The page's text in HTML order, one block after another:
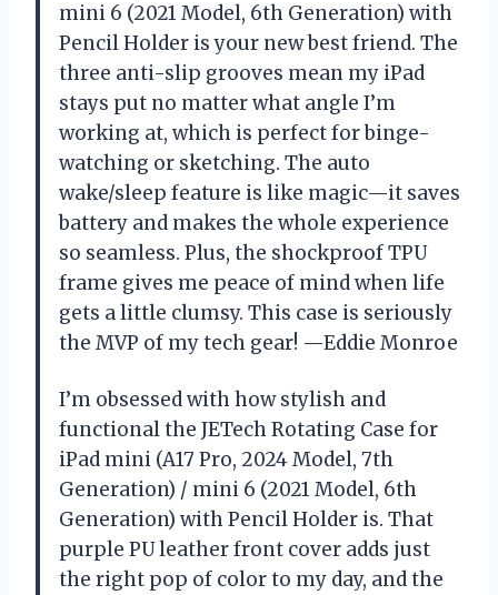
mini 6 (2021 Model, 6th Generation) with
Pencil Holder is your new best friend. The
three anti-slip grooves mean my iPad
stays put no matter what angle I’m
working at, which is perfect for binge-
watching or sketching. The auto
wake/sleep feature is like magic—it saves
battery and makes the whole experience
so seamless. Plus, the shockproof TPU
frame gives me peace of mind when life
gets a little clumsy. This case is seriously
the MVP of my tech gear! —Eddie Monroe
I’m obsessed with how stylish and
functional the JETech Rotating Case for
iPad mini (A17 Pro, 2024 Model, 7th
Generation) / mini 6 (2021 Model, 6th
Generation) with Pencil Holder is. That
purple PU leather front cover adds just
the right pop of color to my day, and the